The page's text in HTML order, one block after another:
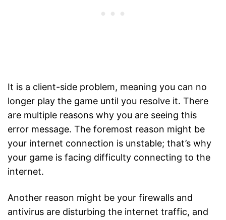
It is a client-side problem, meaning you can no
longer play the game until you resolve it. There
are multiple reasons why you are seeing this
error message. The foremost reason might be
your internet connection is unstable; that’s why
your game is facing difficulty connecting to the
internet.
Another reason might be your firewalls and
antivirus are disturbing the internet traffic, and